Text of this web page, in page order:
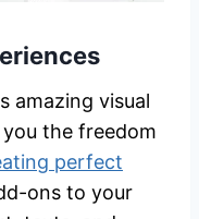
amazing visual
the freedom
perfect
ons to your